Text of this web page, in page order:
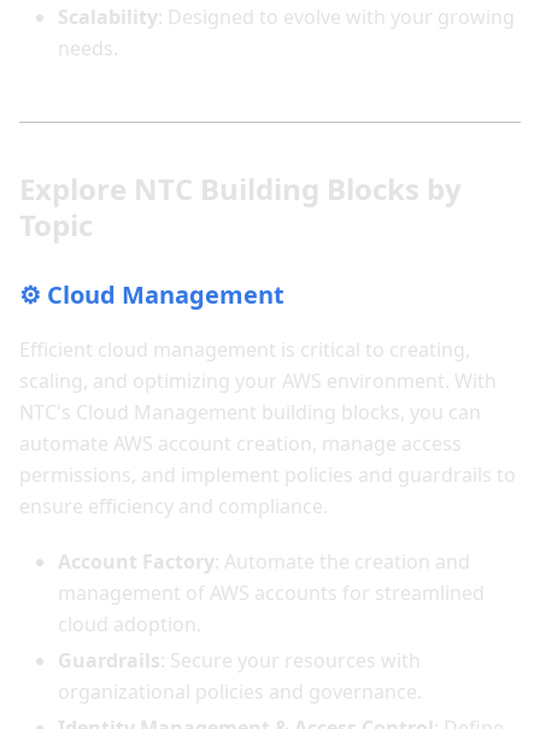
Scalability: Designed to evolve with your growing
needs.
Explore NTC Building Blocks by
Topic
⚙️ Cloud Management
Efficient cloud management is critical to creating,
scaling, and optimizing your AWS environment. With
NTC's Cloud Management building blocks, you can
automate AWS account creation, manage access
permissions, and implement policies and guardrails to
ensure efficiency and compliance.
Account Factory: Automate the creation and
management of AWS accounts for streamlined
cloud adoption.
Guardrails: Secure your resources with
organizational policies and governance.